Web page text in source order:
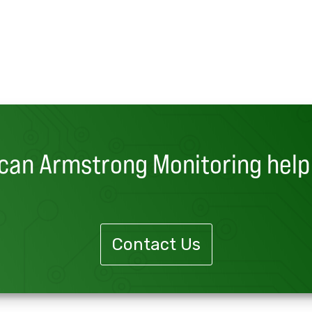
Armstrong Monitoring
Contact Us